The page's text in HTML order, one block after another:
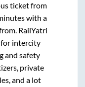
ticket from
with a
RailYatri
intercity
and safety
private
and a lot